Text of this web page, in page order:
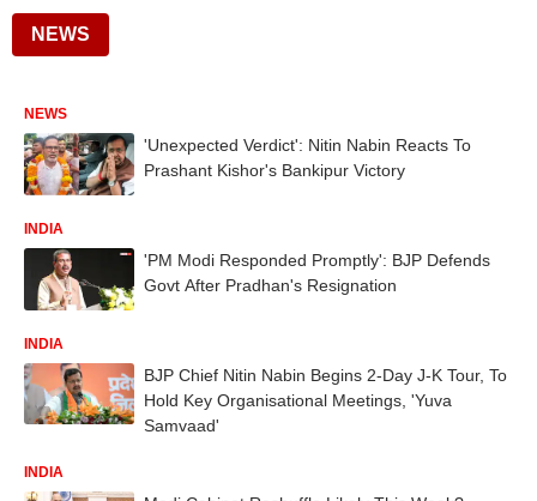
NEWS
NEWS
'Unexpected Verdict': Nitin Nabin Reacts To
Prashant Kishor's Bankipur Victory
INDIA
'PM Modi Responded Promptly': BJP Defends
Govt After Pradhan's Resignation
INDIA
BJP Chief Nitin Nabin Begins 2-Day J-K Tour, To
Hold Key Organisational Meetings, 'Yuva
Samvaad'
INDIA